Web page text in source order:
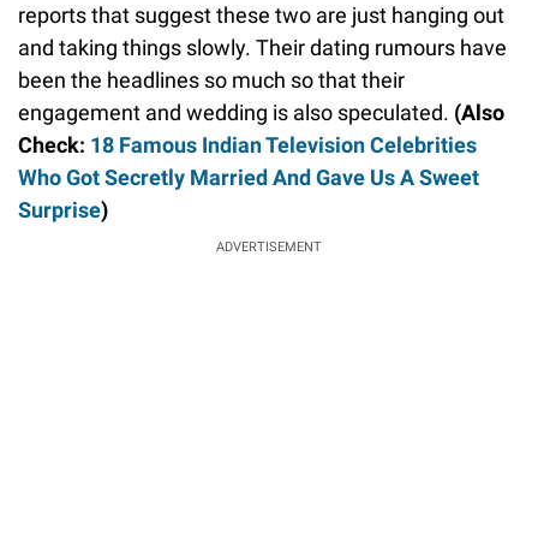
reports that suggest these two are just hanging out
and taking things slowly. Their dating rumours have
been the headlines so much so that their
engagement and wedding is also speculated. (Also
Check: 18 Famous Indian Television Celebrities
Who Got Secretly Married And Gave Us A Sweet
Surprise)
ADVERTISEMENT